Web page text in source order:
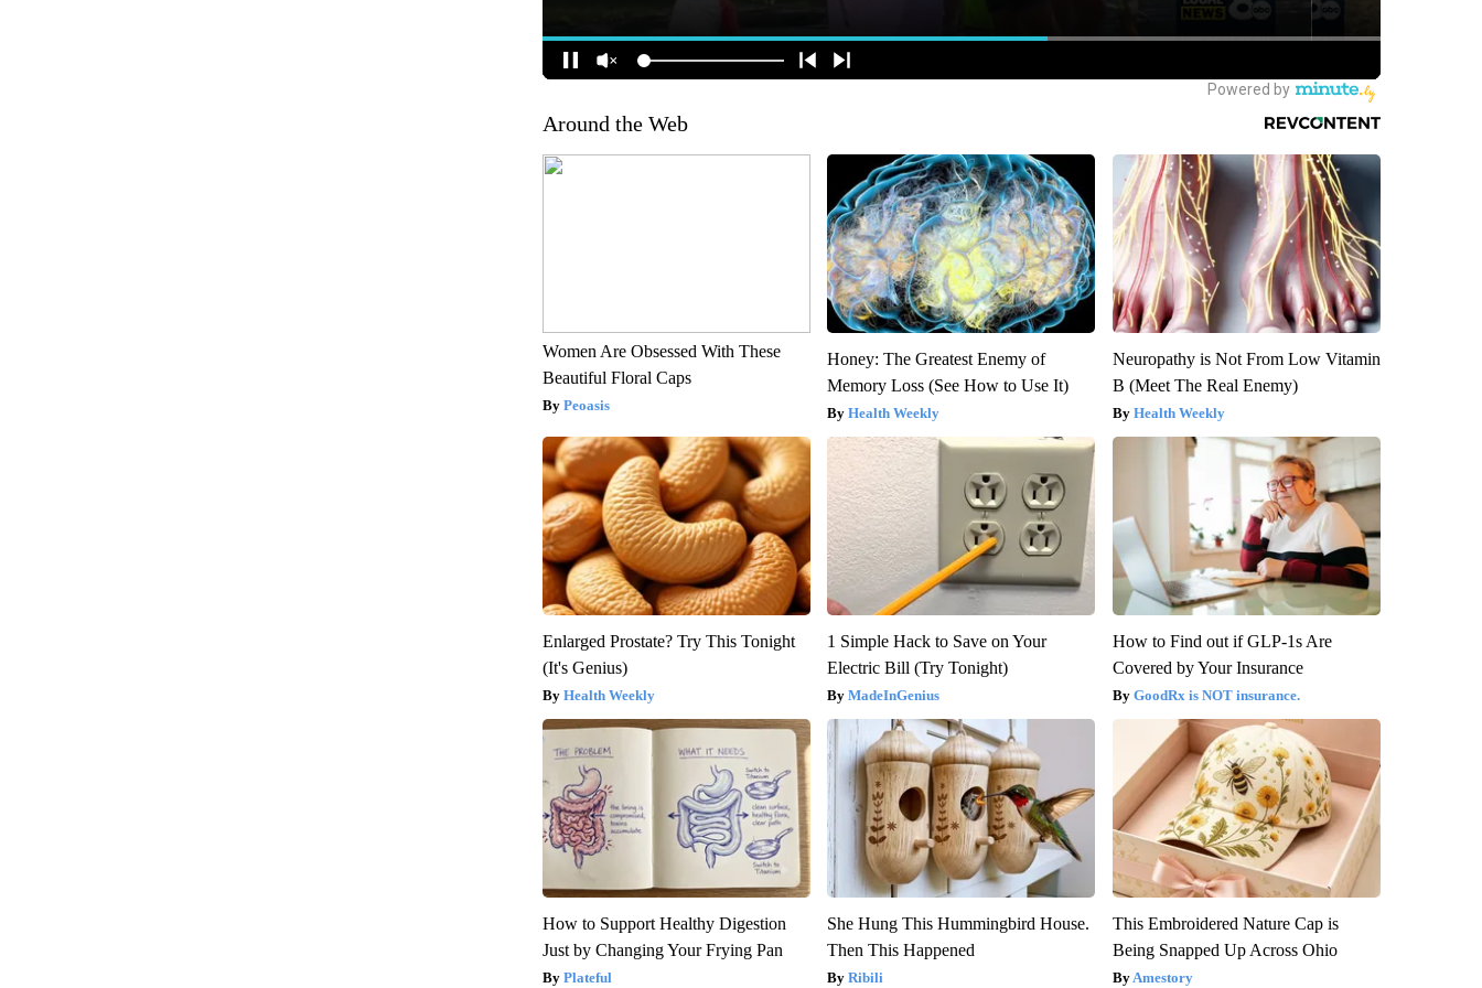
Around the Web
Women Are Obsessed With These
Beautiful Floral Caps
Peoasis
Honey: The Greatest Enemy of
Memory Loss (See How to Use It)
Health Weekly
Neuropathy is Not From Low Vitamin
B (Meet The Real Enemy)
Health Weekly
Enlarged Prostate? Try This Tonight
(It's Genius)
Health Weekly
1 Simple Hack to Save on Your
Electric Bill (Try Tonight)
MadeInGenius
How to Find out if GLP-1s Are
Covered by Your Insurance
GoodRx is NOT insurance.
How to Support Healthy Digestion
Just by Changing Your Frying Pan
Plateful
She Hung This Hummingbird House.
Then This Happened
Ribili
This Embroidered Nature Cap is
Being Snapped Up Across Ohio
Amestory